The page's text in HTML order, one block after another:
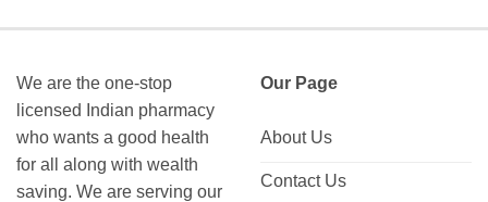
5
5
We are the one-stop
licensed Indian pharmacy
who wants a good health
for all along with wealth
saving. We are serving our
Our Page
About Us
Contact Us